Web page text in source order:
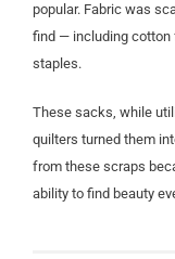
popular. Fabric was
find — including cotton
staples.
These sacks, while
quilters turned them
from these scraps
ability to find beauty